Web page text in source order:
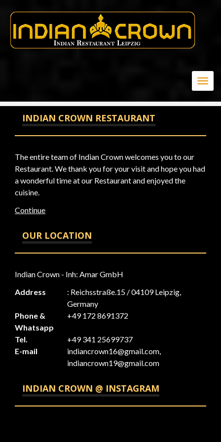
20
INDIAN CROWN RESTAURANT
The entire team of Indian Crown welcomes you to our
Restaurant. We thank you for your visit and hope you had
a wonderful time at our Restaurant and enjoyed the
cuisine.
Continue
OUR LOCATION
Indian Crown - Inh: Amar GmbH
Address
: Reichsstraße.15 / 04109 Leipzig,
Germany
Phone &
Whatsapp
+49 172 8691372
Tel.
+49 341 25699737
E-mail
indiancrown16@gmail.com,
indiancrown19@gmail.com
INDIAN CROWN @ INSTAGRAM